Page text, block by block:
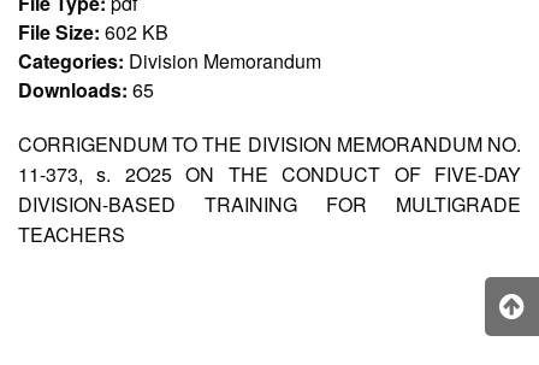
Citizen’s
Charter
Contact
DepEd
QMS
Policy
History
CORRIGENDUM TO THE DIVISION MEMORANDUM NO.
11-373, s. 2O25 ON THE CONDUCT OF FIVE-DAY
DIVISION-BASED TRAINING FOR MULTIGRADE
TEACHERS
File Size: 602 KB
Categories: Division Memorandum
Downloads: 65